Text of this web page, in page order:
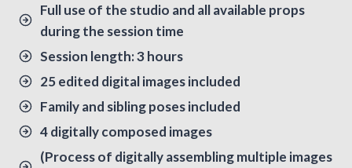
Full use of the studio and all available props
during the session time
Session length: 3 hours
25 edited digital images included
Family and sibling poses included
4 digitally composed images
(Process of digitally assembling multiple images